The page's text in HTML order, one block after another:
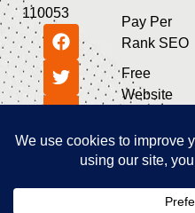
110053
Pay Per
Rank SEO
Free
Website
Guest Post
Service